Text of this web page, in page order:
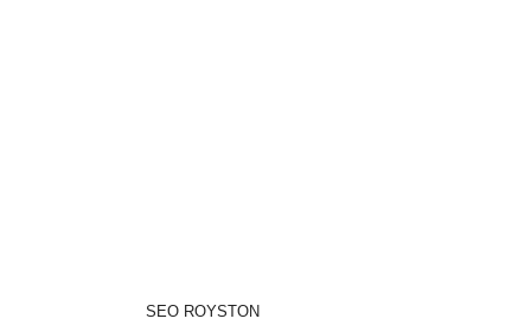
SEO ROYSTON